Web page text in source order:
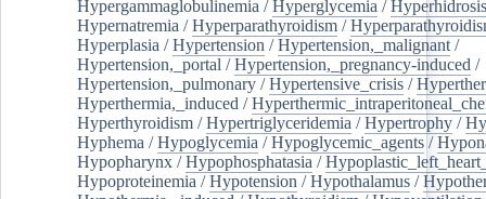
Hypergammaglobulinemia /Hyperglycemia /Hyperhidrosis
Hypernatremia /Hyperparathyroidism /
Hyperplasia /Hypertension /Hypertension,_malignant /
Hypertension,_portal /Hypertension,_pregnancy-induced /
Hypertension,_pulmonary /Hypertensive_crisis /
Hyperthermia,_induced /
Hyperthyroidism /Hypertriglyceridemia /Hypertrophy /
Hyphema /Hypoglycemia /Hypoglycemic_agents /
Hypopharynx /Hypophosphatasia /
Hypoproteinemia /Hypotension /Hypothalamus /